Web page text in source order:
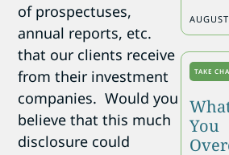
of prospectuses,
annual reports, etc.
that our clients receive
from their investment
companies. Would you
believe that this much
disclosure could
TAKE
You